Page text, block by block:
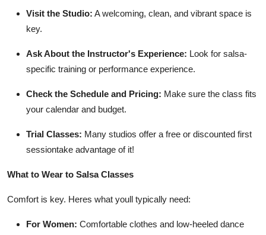
Visit the Studio: A welcoming, clean, and vibrant space is
key.
Ask About the Instructor's Experience: Look for salsa-
specific training or performance experience.
Check the Schedule and Pricing: Make sure the class fits
your calendar and budget.
Trial Classes: Many studios offer a free or discounted first
sessiontake advantage of it!
What to Wear to Salsa Classes
Comfort is key. Heres what youll typically need:
For Women: Comfortable clothes and low-heeled dance